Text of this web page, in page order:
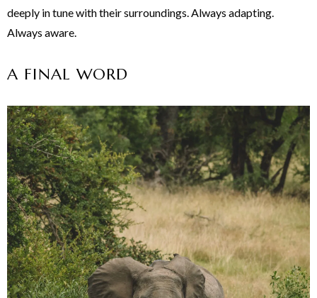
deeply in tune with their surroundings. Always adapting.
Always aware.
A FINAL WORD